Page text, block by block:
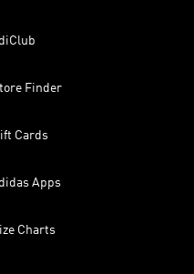
Finder
Cards
Apps
Charts